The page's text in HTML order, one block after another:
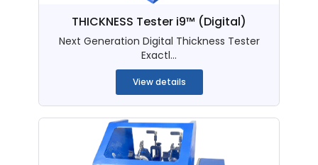
THICKNESS Tester i9™ (Digital)
Next Generation Digital Thickness Tester
Exactl...
View details